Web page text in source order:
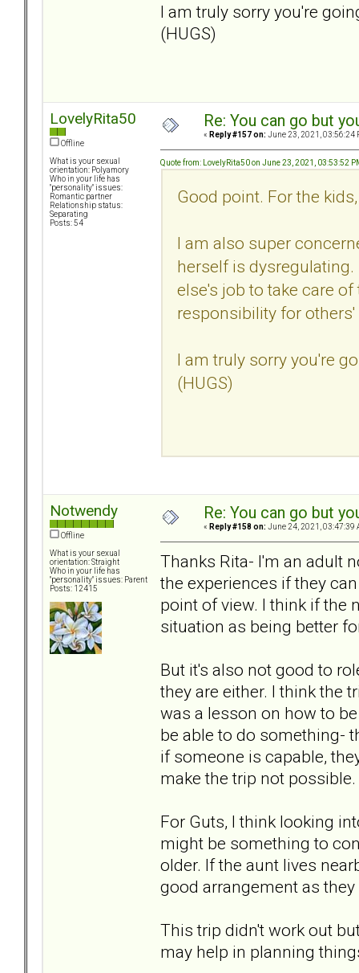
I am truly sorry you're
(HUGS)
LovelyRita50
Offline
What is your sexual
orientation: Polyamory
Who in your life has
"personality" issues:
Romantic partner
Relationship status:
Separating
Posts: 54
Re: You can go but
« Reply #157 on: June 23, 2021, 03:56:24
Quote from: LovelyRita50 on June 23, 2021, 03:53:52
Good point. For the
I am also super
herself is
else's job to take care
responsibility for
I am truly sorry you're
(HUGS)
Notwendy
Offline
What is your sexual
orientation: Straight
Who in your life has
"personality" issues: Parent
Posts: 12415
Re: You can go but
« Reply #158 on: June 24, 2021, 03:47:39
Thanks Rita- I'm an adult
the experiences if they
point of view. I think if the
situation as being better
But it's also not good to
they are either. I think the
was a lesson on how to
be able to do something-
if someone is capable,
make the trip not possible.
For Guts, I think looking
might be something to
older. If the aunt lives
good arrangement as
This trip didn't work out
may help in planning